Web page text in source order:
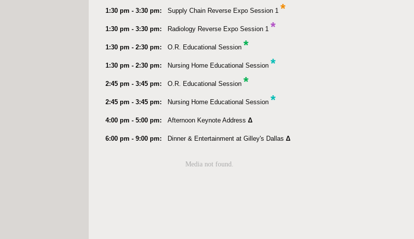
1:30 pm - 3:30 pm: Supply Chain Reverse Expo Session 1 *
1:30 pm - 3:30 pm: Radiology Reverse Expo Session 1 *
1:30 pm - 2:30 pm: O.R. Educational Session *
1:30 pm - 2:30 pm: Nursing Home Educational Session *
2:45 pm - 3:45 pm: O.R. Educational Session *
2:45 pm - 3:45 pm: Nursing Home Educational Session *
4:00 pm - 5:00 pm: Afternoon Keynote Address Δ
6:00 pm - 9:00 pm: Dinner & Entertainment at Gilley's Dallas Δ